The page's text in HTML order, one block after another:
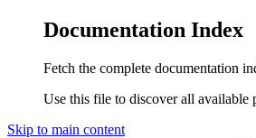
Documentation Index
Fetch the complete documentation
Use this file to discover all available
Skip to main content